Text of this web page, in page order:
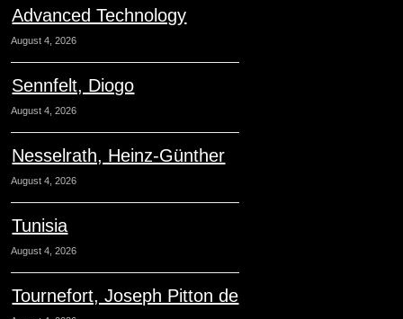
Advanced Technology
August 4, 2026
Sennfelt, Diogo
August 4, 2026
Nesselrath, Heinz-Günther
August 4, 2026
Tunisia
August 4, 2026
Tournefort, Joseph Pitton de